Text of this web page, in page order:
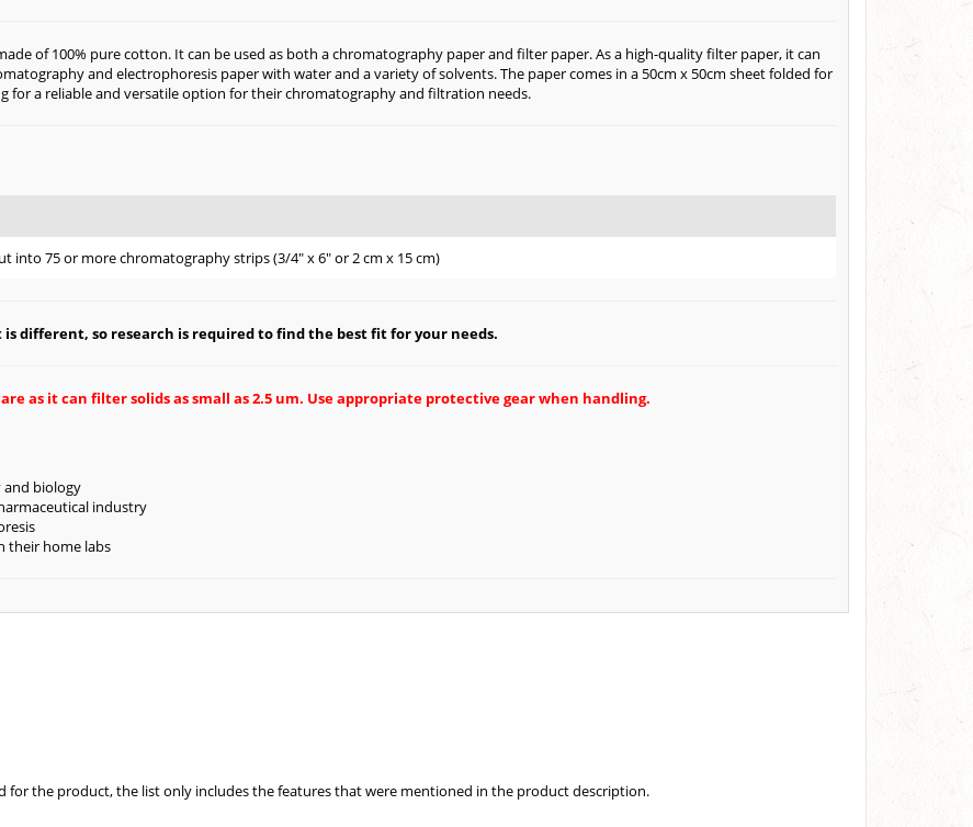
of 100% pure cotton. It can be used as both a chromatography paper and filter paper. As a high-quality filter paper, it can
and electrophoresis paper with water and a variety of solvents. The paper comes in a 50cm x 50cm sheet folded for
for a reliable and versatile option for their chromatography and filtration needs.
into 75 or more chromatography strips (3/4" x 6" or 2 cm x 15 cm)
different, so research is required to find the best fit for your needs.
as it can filter solids as small as 2.5 um. Use appropriate protective gear when handling.
and biology
industry
their home labs
for the product, the list only includes the features that were mentioned in the product description.